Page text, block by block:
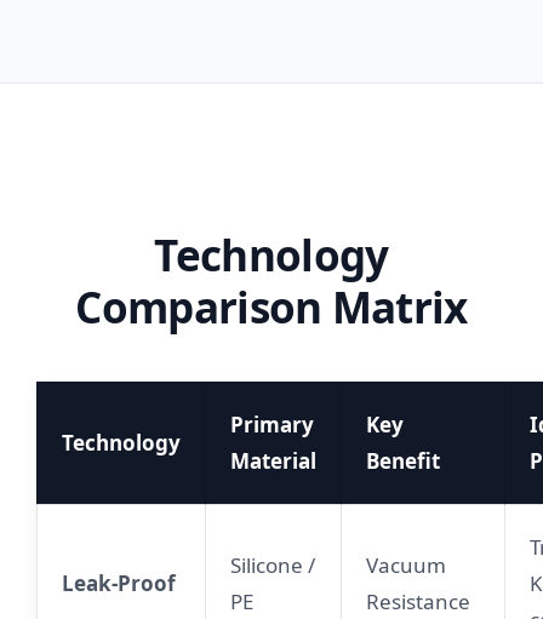
Technology
Comparison Matrix
Technology
Primary
Material
Key
Benefit
Leak-Proof
Silicone /
PE
Vacuum
Resistance